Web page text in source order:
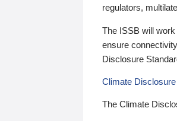
regulators,
The ISSB will
ensure
Disclosure
Climate
The Climate